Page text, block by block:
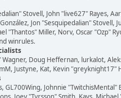
Stovell, John "live627" Rayes,
González, Jon "Sesquipedalian"
"Thantos" Miller, Norv, Oscar "Ozp"
winrules.
Wagner, Doug Heffernan, lurkalot,
Justyne, Kat, Kevin "greyknight17"
GL700Wing, Johnnie "TwitchisMental"